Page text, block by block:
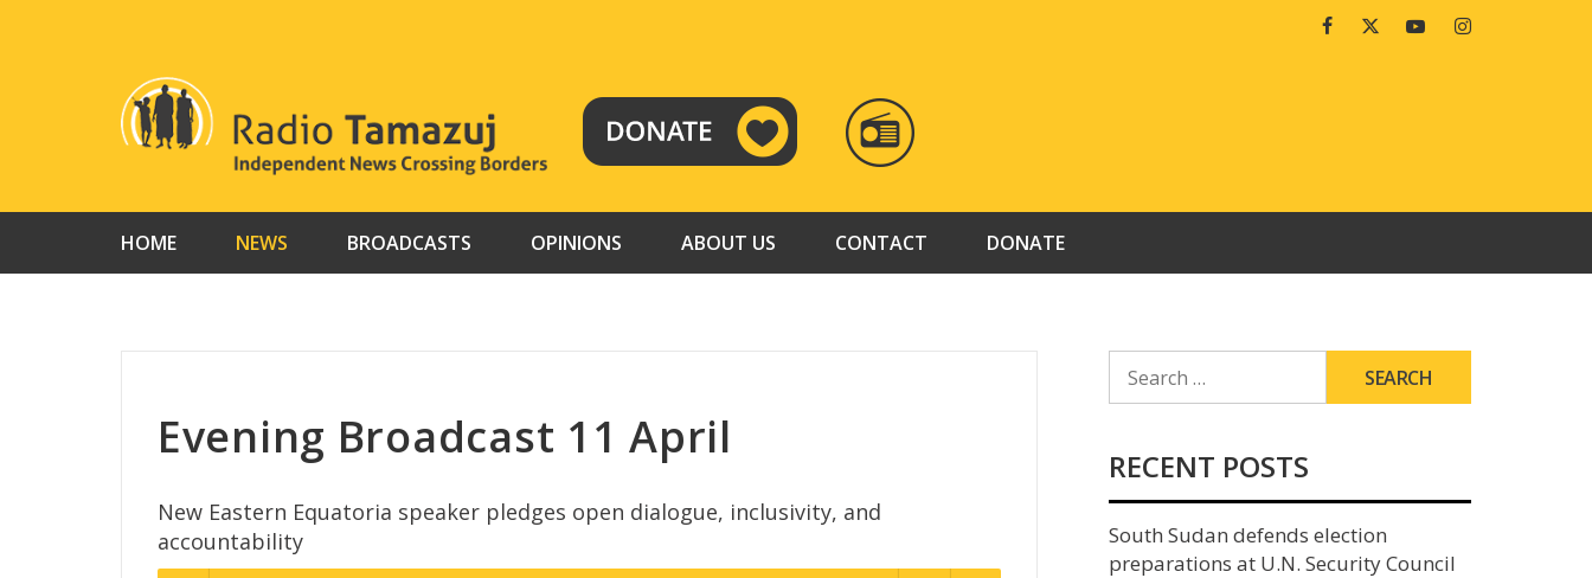
FacebookTwitterYoutubeInstagram
RADIO
TAMAZUJ
HOME NEWS BROADCASTS OPINIONS ABOUT US CONTACT DONATE
Evening Broadcast 11 April
New Eastern Equatoria speaker pledges open dialogue, inclusivity, and
accountability
FOR:
RECENT POSTS
South Sudan defends election
preparations at U.N. Security Council